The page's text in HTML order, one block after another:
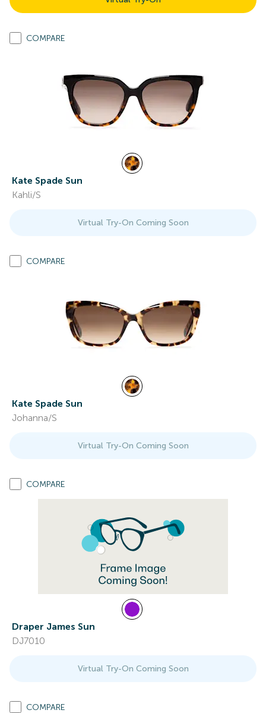
COMPARE
Kate Spade Sun
Kahli/S
Virtual Try-On Coming Soon
COMPARE
Kate Spade Sun
Johanna/S
Virtual Try-On Coming Soon
COMPARE
Draper James Sun
DJ7010
Virtual Try-On Coming Soon
COMPARE